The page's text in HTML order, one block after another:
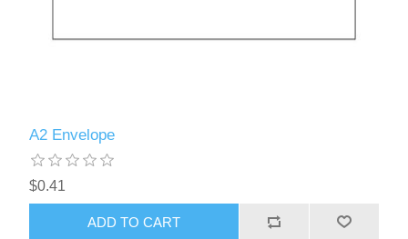
A2 Envelope
$0.41
ADD TO CART